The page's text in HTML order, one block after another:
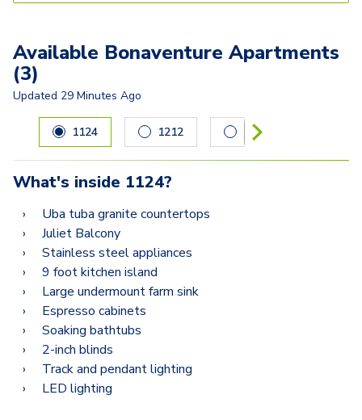
Available Bonaventure Apartments
(3)
Updated 29 Minutes Ago
Carousel with3 slides. Use left and right arrow keys to
1124 1212 1606
What's inside 1124?
Uba tuba granite countertops
Juliet Balcony
Stainless steel appliances
9 foot kitchen island
Large undermount farm sink
Espresso cabinets
Soaking bathtubs
2-inch blinds
Track and pendant lighting
LED lighting